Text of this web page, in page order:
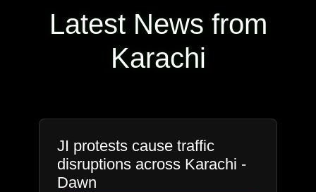
Latest News from
Karachi
JI protests cause traffic
disruptions across Karachi -
Dawn